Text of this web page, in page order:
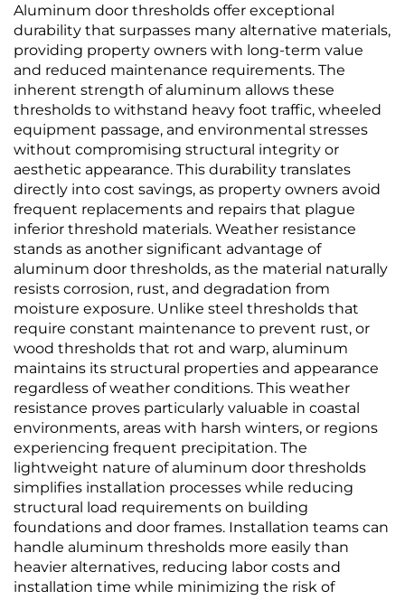
Aluminum door thresholds offer exceptional
durability that surpasses many alternative materials,
providing property owners with long-term value
and reduced maintenance requirements. The
inherent strength of aluminum allows these
thresholds to withstand heavy foot traffic, wheeled
equipment passage, and environmental stresses
without compromising structural integrity or
aesthetic appearance. This durability translates
directly into cost savings, as property owners avoid
frequent replacements and repairs that plague
inferior threshold materials. Weather resistance
stands as another significant advantage of
aluminum door thresholds, as the material naturally
resists corrosion, rust, and degradation from
moisture exposure. Unlike steel thresholds that
require constant maintenance to prevent rust, or
wood thresholds that rot and warp, aluminum
maintains its structural properties and appearance
regardless of weather conditions. This weather
resistance proves particularly valuable in coastal
environments, areas with harsh winters, or regions
experiencing frequent precipitation. The
lightweight nature of aluminum door thresholds
simplifies installation processes while reducing
structural load requirements on building
foundations and door frames. Installation teams can
handle aluminum thresholds more easily than
heavier alternatives, reducing labor costs and
installation time while minimizing the risk of